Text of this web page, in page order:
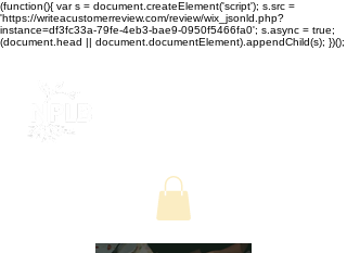
(function(){ var s = document.createElement('script'); s.src =
'https://writeacustomerreview.com/review/wix_jsonld.php?
instance=df3fc33a-79fe-4eb3-bae9-0950f5466fa0'; s.async = true;
(document.head || document.documentElement).appendChild(s); })();